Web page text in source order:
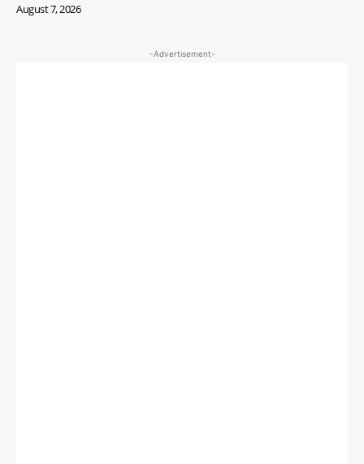
August 7, 2026
-Advertisement-